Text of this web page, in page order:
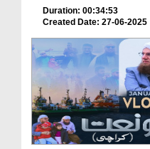
Duration: 00:34:53
Created Date: 27-06-2025